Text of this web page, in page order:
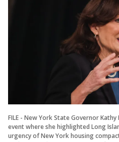
FILE - New York State Governor
event where she highlighted Long
urgency of New York housing